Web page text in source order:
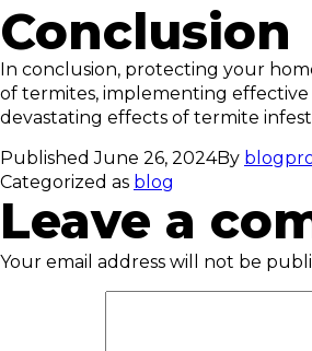
Conclusion
In conclusion, protecting your
of termites, implementing effective
devastating effects of termite
PublishedJune 26, 2024By
Categorized as blog
Leave a
Your email address will not be